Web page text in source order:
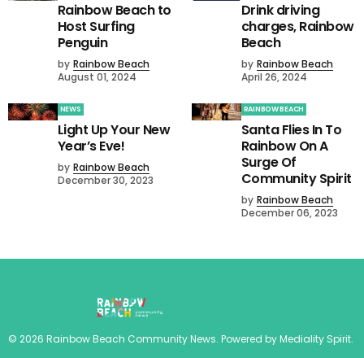
Rainbow Beach to
Host Surfing
Penguin
by Rainbow Beach
August 01, 2024
Drink driving
charges, Rainbow
Beach
by Rainbow Beach
April 26, 2024
NEWS
Light Up Your New
Year’s Eve!
by Rainbow Beach
December 30, 2023
RAINBOW BEACH
Santa Flies In To
Rainbow On A
Surge Of
Community Spirit
by Rainbow Beach
December 06, 2023
© 2026 Rainbow Beach Community News. Powered byMediality Spirit.